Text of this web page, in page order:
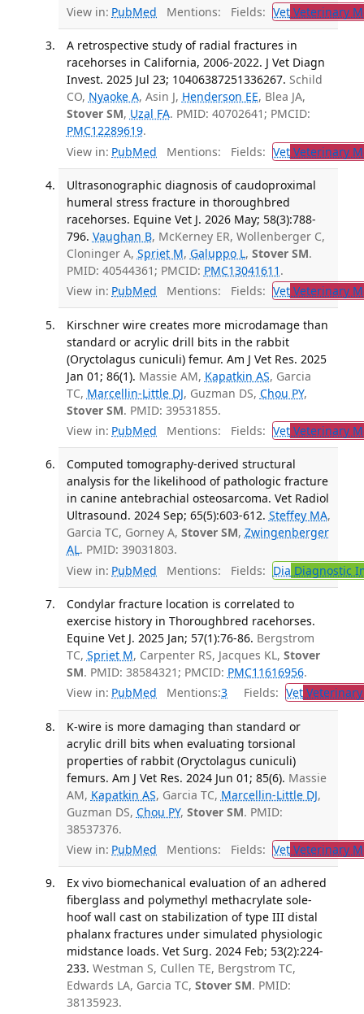
View in: PubMed Mentions: Fields: VetVeterinary
A retrospective study of radial fractures in
racehorses in California, 2006-2022. J Vet Diagn
Invest. 2025 Jul 23; 10406387251336267. Schild
CO, Nyaoke A, Asin J, Henderson EE, Blea JA,
Stover SM, Uzal FA. PMID: 40702641; PMCID:
PMC12289619.
View in: PubMed Mentions: Fields: VetVeterinary
Ultrasonographic diagnosis of caudoproximal
humeral stress fracture in thoroughbred
racehorses. Equine Vet J. 2026 May; 58(3):788-
796. Vaughan B, McKerney ER, Wollenberger C,
Cloninger A, Spriet M, Galuppo L, Stover SM.
PMID: 40544361; PMCID: PMC13041611 .
View in: PubMed Mentions: Fields: VetVeterinary
Kirschner wire creates more microdamage than
standard or acrylic drill bits in the rabbit
(Oryctolagus cuniculi) femur. Am J Vet Res. 2025
Jan 01; 86(1). Massie AM, Kapatkin AS, Garcia
TC, Marcellin-Little DJ, Guzman DS, Chou PY,
Stover SM. PMID: 39531855.
View in: PubMed Mentions: Fields: VetVeterinary
Computed tomography-derived structural
analysis for the likelihood of pathologic fracture
in canine antebrachial osteosarcoma. Vet Radiol
Ultrasound. 2024 Sep; 65(5):603-612. Steffey MA,
Garcia TC, Gorney A, Stover SM, Zwingenberger
AL. PMID: 39031803.
View in: PubMed Mentions: Fields: Dia Diagnostic
Condylar fracture location is correlated to
exercise history in Thoroughbred racehorses.
Equine Vet J. 2025 Jan; 57(1):76-86. Bergstrom
TC, Spriet M, Carpenter RS, Jacques KL, Stover
SM. PMID: 38584321; PMCID: PMC11616956.
View in: PubMed Mentions:3 Fields: Vet
K-wire is more damaging than standard or
acrylic drill bits when evaluating torsional
properties of rabbit (Oryctolagus cuniculi)
femurs. Am J Vet Res. 2024 Jun 01; 85(6). Massie
AM, Kapatkin AS, Garcia TC, Marcellin-Little DJ,
Guzman DS, Chou PY, Stover SM. PMID:
38537376.
View in: PubMed Mentions: Fields: VetVeterinary
Ex vivo biomechanical evaluation of an adhered
fiberglass and polymethyl methacrylate sole-
hoof wall cast on stabilization of type III distal
phalanx fractures under simulated physiologic
midstance loads. Vet Surg. 2024 Feb; 53(2):224-
233. Westman S, Cullen TE, Bergstrom TC,
Edwards LA, Garcia TC, Stover SM. PMID:
38135923.